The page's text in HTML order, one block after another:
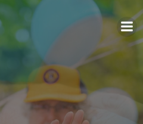
Skip
content